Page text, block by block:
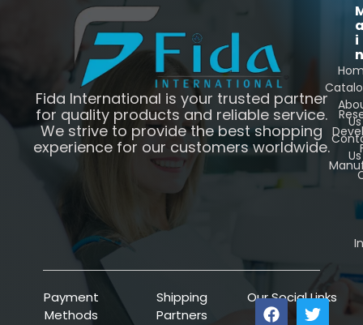
Fida International is your trusted partner
for quality products and reliable service.
We strive to provide the best shopping
experience for our customers worldwide.
i
n
Us
Us
Payment
Methods
Shipping
Partners
Our Social Links